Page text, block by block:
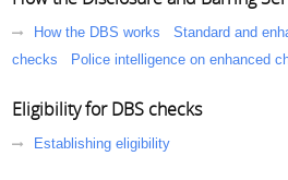
How the DBS works
Standard and
checks
Police intelligence on enhanced
Eligibility for DBS checks
Establishing eligibility